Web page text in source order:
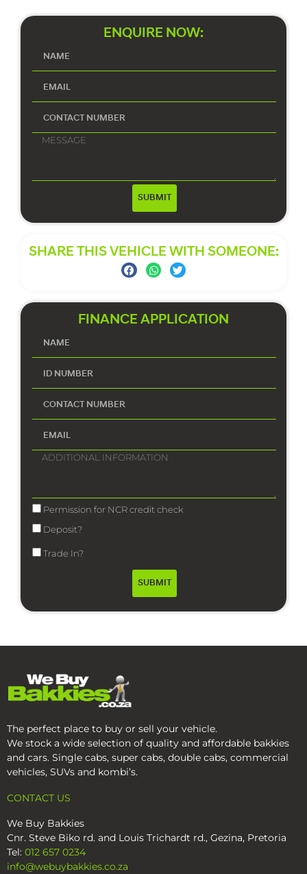
ENQUIRE NOW:
SUBMIT
SHARE THIS VEHICLE WITH SOMEONE:
FINANCE APPLICATION
Permission for NCR credit check
Deposit?
Trade In?
SUBMIT
The perfect place to buy or sell your vehicle.
We stock a wide selection of quality and affordable bakkies
and cars. Single cabs, super cabs, double cabs, commercial
vehicles, SUVs and kombi’s.
CONTACT US
We Buy Bakkies
Cnr. Steve Biko rd. and Louis Trichardt rd., Gezina, Pretoria
Tel: 012 657 0234
info@webuybakkies.co.za